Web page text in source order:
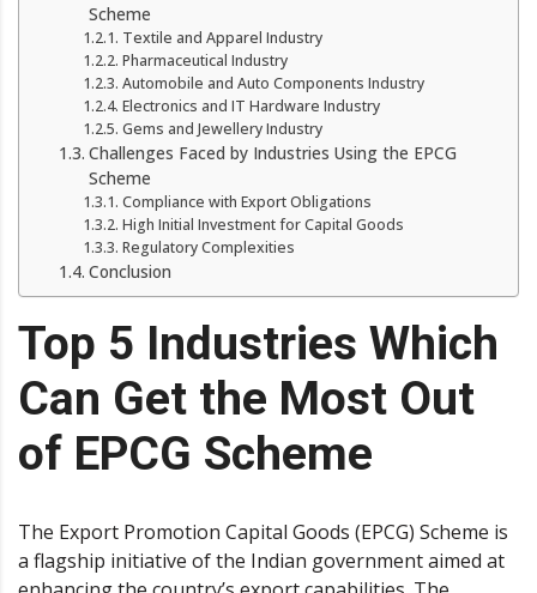
Scheme
Textile and Apparel Industry
Pharmaceutical Industry
Automobile and Auto Components Industry
Electronics and IT Hardware Industry
Gems and Jewellery Industry
Challenges Faced by Industries Using the EPCG
Scheme
Compliance with Export Obligations
High Initial Investment for Capital Goods
Regulatory Complexities
Conclusion
Top 5 Industries Which
Can Get the Most Out
of EPCG Scheme
The Export Promotion Capital Goods (EPCG) Scheme is
a flagship initiative of the Indian government aimed at